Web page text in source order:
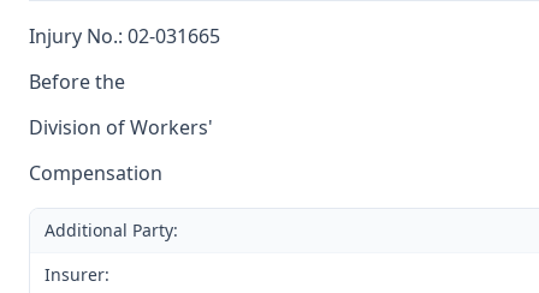
Injury No.: 02-031665
Before the
Division of Workers'
Compensation
Additional Party:
Insurer: